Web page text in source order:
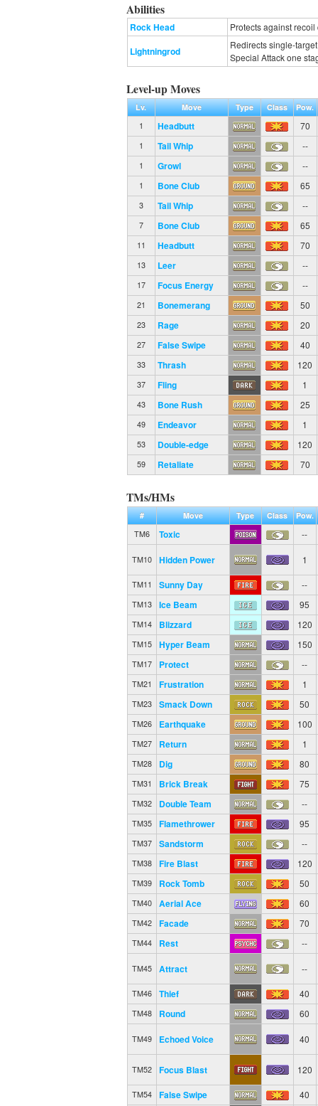
Abilities
Rock Head Protects against recoil
Lightningrod
Redirects single-
Special Attack one
Level-up Moves
Lv. Move Type Class
Pow.
1
Headbutt 70
1 Tail Whip --
1 Growl --
1 Bone Club 65
3 Tail Whip --
7 Bone Club 65
11 Headbutt 70
13 Leer --
17 Focus Energy --
21 Bonemerang 50
23 Rage 20
27 False Swipe 40
33 Thrash 120
37 Fling 1
43 Bone Rush 25
49 Endeavor 1
53 Double-edge 120
59 Retaliate 70
TMs/HMs
# Move Type Class
Pow.
TM6
Toxic --
TM10 Hidden Power 1
TM11 Sunny Day --
TM13 Ice Beam 95
TM14 Blizzard 120
TM15 Hyper Beam 150
TM17 Protect --
TM21 Frustration 1
TM23 Smack Down 50
TM26 Earthquake 100
TM27 Return 1
TM28 Dig 80
TM31 Brick Break 75
TM32 Double Team --
TM35 Flamethrower 95
TM37 Sandstorm --
TM38 Fire Blast 120
TM39 Rock Tomb 50
TM40 Aerial Ace 60
TM42 Facade 70
TM44 Rest --
TM45 Attract --
TM46 Thief 40
TM48 Round 60
TM49 Echoed Voice 40
TM52 Focus Blast 120
TM54 False Swipe 40